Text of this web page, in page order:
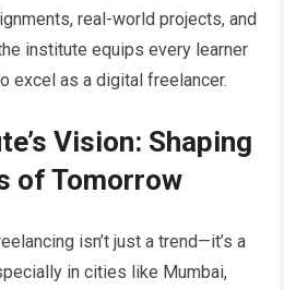
real-world projects, and
institute equips every learner
excel as a digital freelancer.
Vision: Shaping
of Tomorrow
isn’t just a trend—it’s a
in cities like Mumbai,